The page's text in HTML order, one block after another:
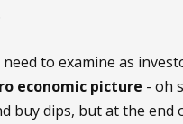
to examine as
economic picture - oh
buy dips, but at the end